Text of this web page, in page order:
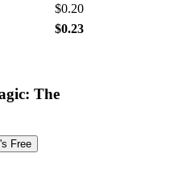
Sets
$0.20
$0.23
The
Free